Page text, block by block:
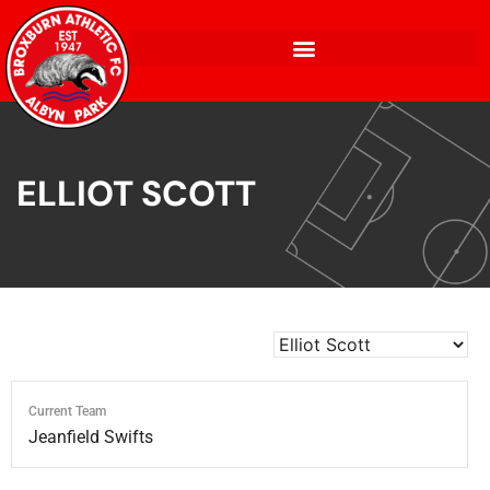
ELLIOT SCOTT
Current Team
Jeanfield Swifts